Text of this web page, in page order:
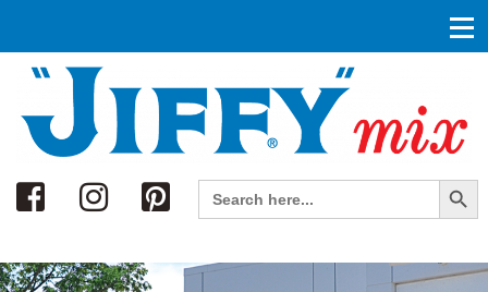
Search
Search
for:
Search Button